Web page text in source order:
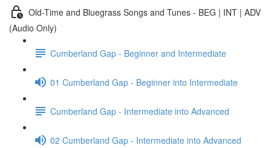
Old-Time and Bluegrass Songs and Tunes - BEG | INT | ADV
(Audio Only)
Cumberland Gap - Beginner and Intermediate
01 Cumberland Gap - Beginner into Intermediate
Cumberland Gap - Intermediate into Advanced
02 Cumberland Gap - Intermediate into Advanced